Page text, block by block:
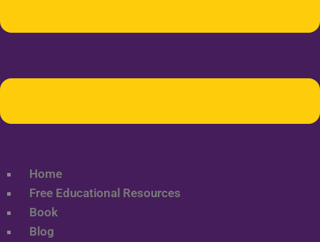
Home
Free Educational Resources
Book
Blog